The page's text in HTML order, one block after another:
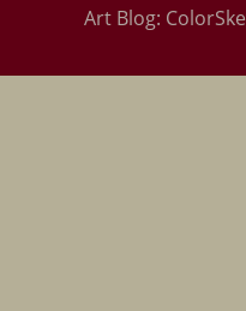
Art Blog: